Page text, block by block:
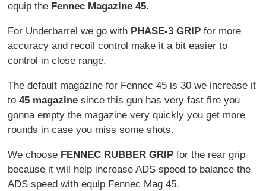
equip the Fennec Magazine 45.
For Underbarrel we go with PHASE-3 GRIP for more
accuracy and recoil control make it a bit easier to
control in close range.
The default magazine for Fennec 45 is 30 we increase it
to45 magazine since this gun has very fast fire you
gonna empty the magazine very quickly you get more
rounds in case you miss some shots.
We choose FENNEC RUBBER GRIP for the rear grip
because it will help increase ADS speed to balance the
ADS speed with equip Fennec Mag 45.